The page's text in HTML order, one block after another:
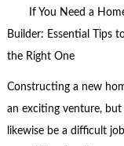
If You Need a
Builder: Essential Tips
the Right One
Constructing a new
an exciting venture, but
likewise be a difficult